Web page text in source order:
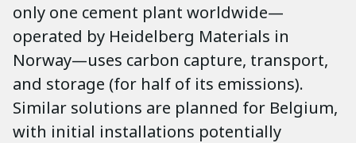
only one cement plant worldwide—
operated by Heidelberg Materials in
Norway—uses carbon capture, transport,
and storage (for half of its emissions).
Similar solutions are planned for Belgium,
with initial installations potentially